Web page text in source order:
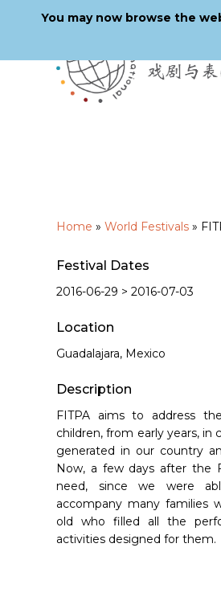
Home » World Festivals »
Festival Dates
2016-06-29 > 2016-07-03
Location
Guadalajara, Mexico
Description
FITPA aims to address
children, from early years, in
generated in our country
Now, a few days after the
need, since we were
accompany many families
old who filled all the
activities designed for them.
You may now browse the